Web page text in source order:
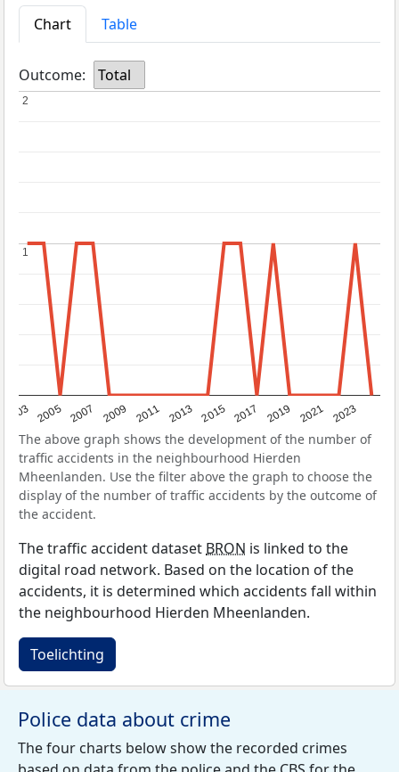
Chart
Table
Outcome: Total
2003 2005 2007 2009 2011 2013 2015 2017 2019 2021 2023
1
1
2
2
The above graph shows the development of the number of
traffic accidents in the neighbourhood Hierden
Mheenlanden. Use the filter above the graph to choose the
display of the number of traffic accidents by the outcome of
the accident.
The traffic accident dataset BRON is linked to the
digital road network. Based on the location of the
accidents, it is determined which accidents fall within
the neighbourhood Hierden Mheenlanden.
Toelichting
Police data about crime
The four charts below show the recorded crimes